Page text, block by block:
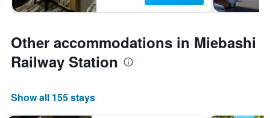
Other accommodations in Miebashi
Railway Station
Show all 155 stays